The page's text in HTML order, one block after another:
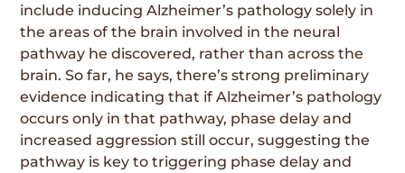
include inducing Alzheimer’s pathology solely in
the areas of the brain involved in the neural
pathway he discovered, rather than across the
brain. So far, he says, there’s strong preliminary
evidence indicating that if Alzheimer’s pathology
occurs only in that pathway, phase delay and
increased aggression still occur, suggesting the
pathway is key to triggering phase delay and